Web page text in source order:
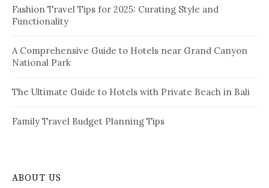
a
i
n
Fashion Travel Tips for 2025: Curating Style and
Functionality
A Comprehensive Guide to Hotels near Grand Canyon
National Park
The Ultimate Guide to Hotels with Private Beach in Bali
Family Travel Budget Planning Tips
ABOUT US